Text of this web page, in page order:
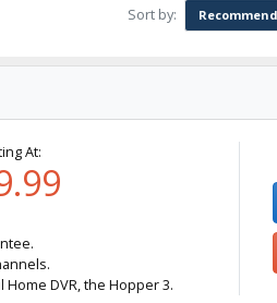
Sort by:
At:
DVR, the Hopper 3.